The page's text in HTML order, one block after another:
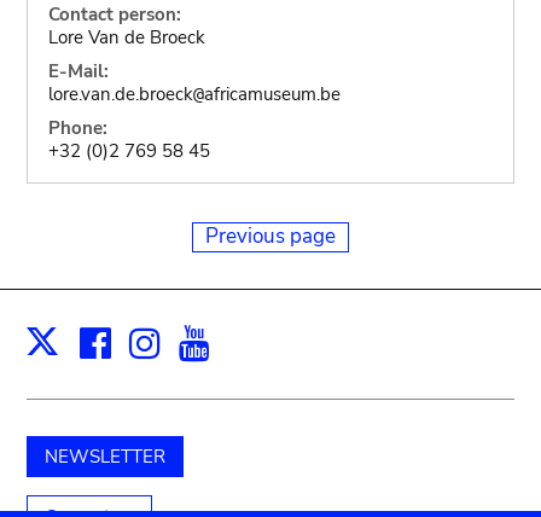
Contact person:
Lore Van de Broeck
E-Mail:
lore.van.de.broeck@africamuseum.be
Phone:
+32 (0)2 769 58 45
Previous page
X Facebook
Instagram
NEWSLETTER